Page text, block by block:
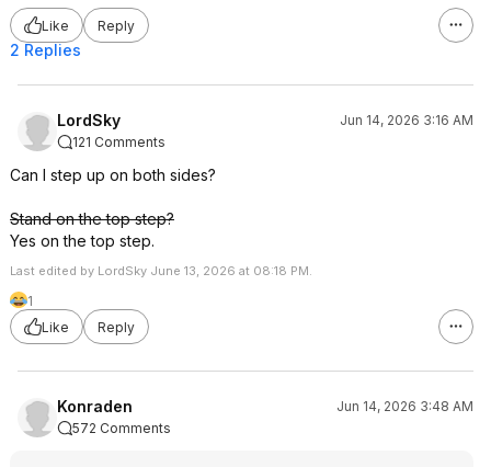
Like Reply
2 Replies
LordSky
Jun 14, 2026 3:16 AM
121 Comments
Can I step up on both sides?
Stand on the top step?
Yes on the top step.
Last edited by LordSky June 13, 2026 at 08:18 PM.
1
Like
Reply
Konraden
Jun 14, 2026 3:48 AM
572 Comments